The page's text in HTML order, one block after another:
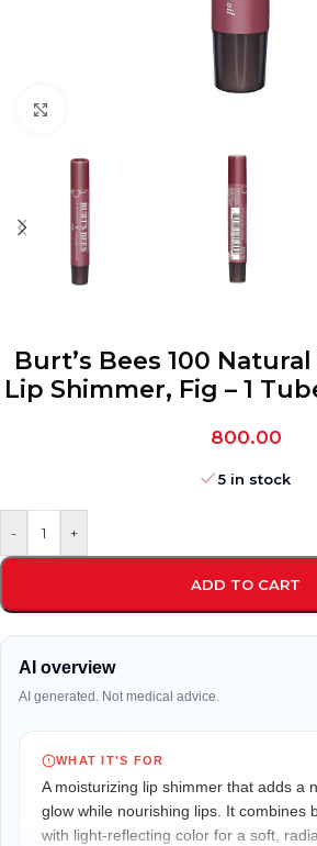
Burt’s Bees 100
Lip Shimmer, Fig – 1
800.00
5 in stock
- +
ADD TO CART
AI overview
AI generated. Not medical advice.
WHAT IT'S FOR
A moisturizing lip shimmer that adds a
glow while nourishing lips. It combines
with light-reflecting color for a soft,